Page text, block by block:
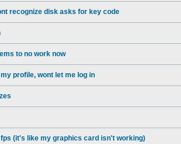
recognize disk asks for key code
to no work now
profile, wont let me log in
(it's like my graphics card isn't working)